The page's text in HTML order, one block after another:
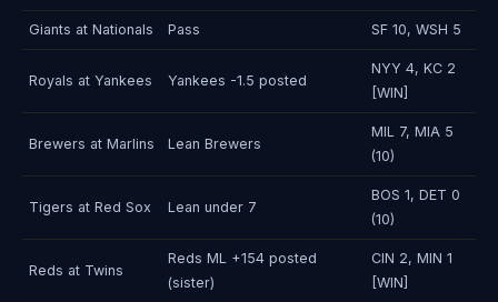
Giants at Nationals Pass SF 10, WSH 5
Royals at Yankees Yankees -1.5 posted
NYY 4, KC 2
[WIN]
Brewers at Marlins Lean Brewers
MIL 7, MIA 5
(10)
Tigers at Red Sox Lean under 7
BOS 1, DET 0
(10)
Reds at Twins
Reds ML +154 posted
(sister)
CIN 2, MIN 1
[WIN]